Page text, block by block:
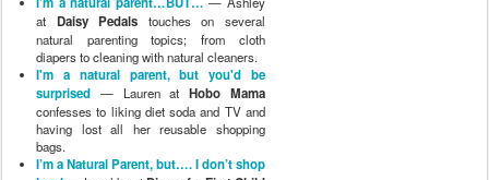
at Daisy Pedals touches on several
natural parenting topics; from cloth
diapers to cleaning with natural cleaners.
I'm a natural parent, but you'd be
surprised — Lauren atHobo Mama
confesses to liking diet soda and TV and
having lost all her reusable shopping
bags.
I’m a Natural Parent, but…. I don’t shop